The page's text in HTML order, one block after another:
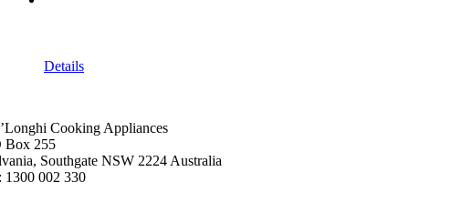
Details
Cooking Appliances
Box 255
Southgate NSW 2224 Australia
1300 002 330